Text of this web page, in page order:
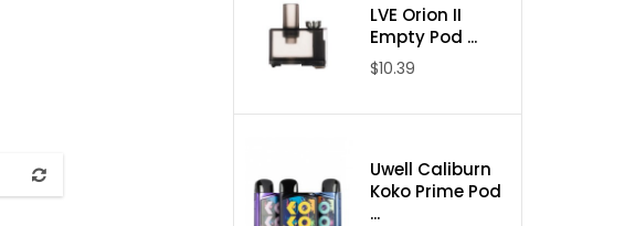
LVE Orion II
Empty Pod ...
$10.39
Uwell Caliburn
Koko Prime Pod
...